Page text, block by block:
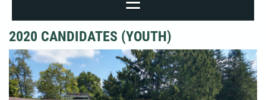
2020 CANDIDATES (YOUTH)